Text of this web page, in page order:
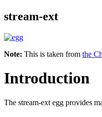
stream-ext
Note: This is taken from the
Introduction
The stream-ext egg provides